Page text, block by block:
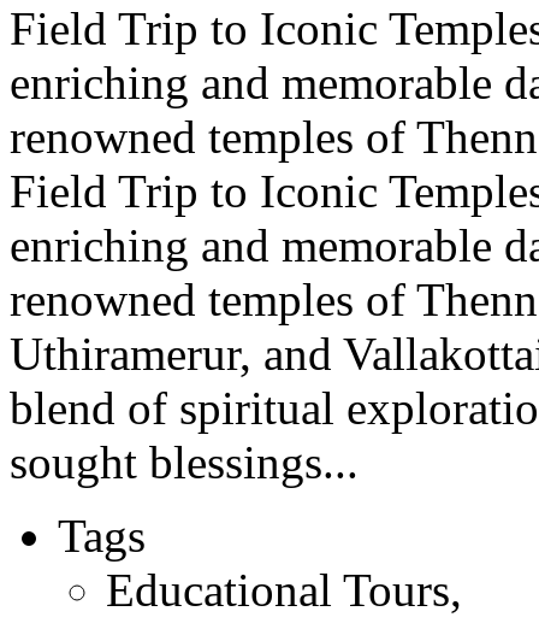
Field Trip to Iconic
enriching and memorable
renowned temples of
Field Trip to Iconic
enriching and memorable
renowned temples of
Uthiramerur, and
blend of spiritual
sought blessings...
Tags
Educational Tours,